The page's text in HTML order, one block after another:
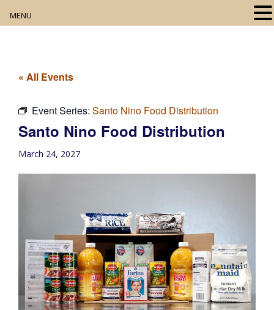
Digital Resources
Book Club
Community Events
« All Events
Event Series: Santo Nino Food Distribution
Santo Nino Food Distribution
March 24, 2027
MENU